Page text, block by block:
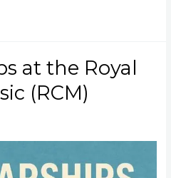
at the Royal
(RCM)